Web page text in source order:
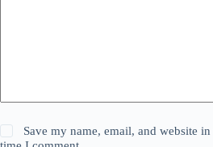
Save my name, email, and website